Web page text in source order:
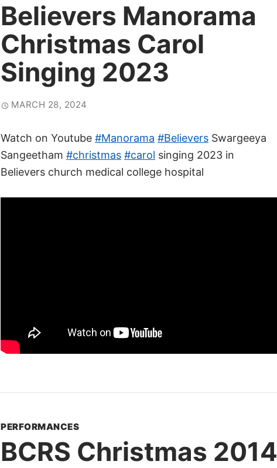
Believers Manorama
Christmas Carol
Singing 2023
MARCH 28, 2024
Watch on Youtube #Manorama #Believers Swargeeya
Sangeetham #christmas #carol singing 2023 in
Believers church medical college hospital
PERFORMANCES
BCRS Christmas 2014